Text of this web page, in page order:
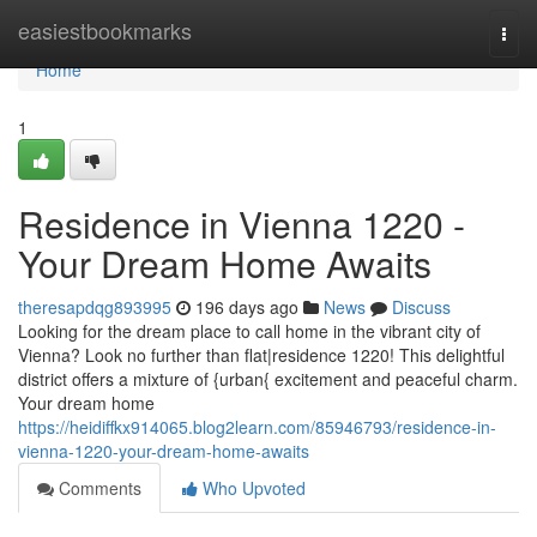
easiestbookmarks
Home
Home
1
Residence in Vienna 1220 -
Your Dream Home Awaits
theresapdqg893995 196 days ago News
Discuss
Looking for the dream place to call home in the vibrant city of
Vienna? Look no further than flat|residence 1220! This delightful
district offers a mixture of {urban{ excitement and peaceful charm.
Your dream home
https://heidiffkx914065.blog2learn.com/85946793/residence-in-
vienna-1220-your-dream-home-awaits
Comments
Who Upvoted